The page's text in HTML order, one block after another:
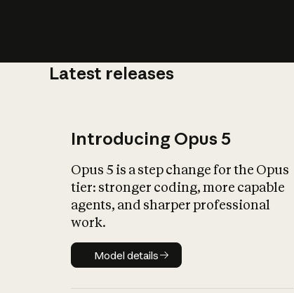
Latest releases
Introducing Opus 5
Opus 5 is a step change for the Opus
tier: stronger coding, more capable
agents, and sharper professional
work.
Model details
Model details